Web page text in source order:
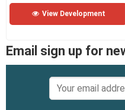
View Development
Email sign up for